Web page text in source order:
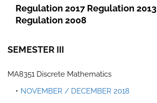
Regulation 2017 Regulation 2013
Regulation 2008
SEMESTER III
MA8351 Discrete Mathematics
NOVEMBER / DECEMBER 2018